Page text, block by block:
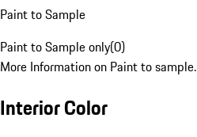
Paint to Sample
Paint to Sample only(0)
More Information on Paint to sample.
Interior Color